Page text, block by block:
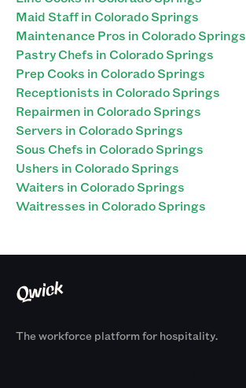
Maid Staff in Colorado Springs
Maintenance Pros in Colorado Springs
Pastry Chefs in Colorado Springs
Prep Cooks in Colorado Springs
Receptionists in Colorado Springs
Repairmen in Colorado Springs
Servers in Colorado Springs
Sous Chefs in Colorado Springs
Ushers in Colorado Springs
Waiters in Colorado Springs
Waitresses in Colorado Springs
The workforce platform for hospitality.